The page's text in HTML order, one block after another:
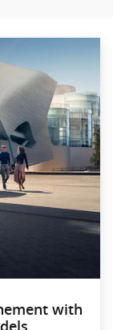
with